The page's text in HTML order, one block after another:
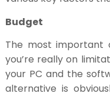
Budget
The most important
you’re really on
your PC and the
alternative is